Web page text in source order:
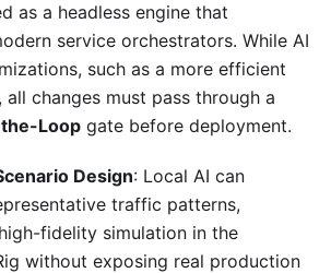
as a headless engine that
service orchestrators. While AI
such as a more efficient
changes must pass through a
Loop gate before deployment.
Design: Local AI can
traffic patterns,
fidelity simulation in the
without exposing real production